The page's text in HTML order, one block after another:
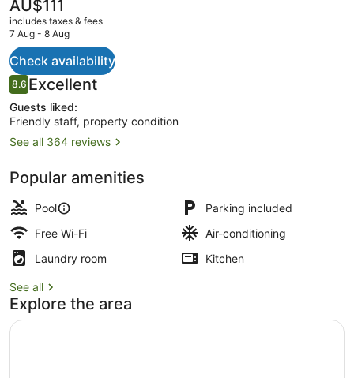
current
price
AU$111
AU$111
includes taxes & fees
7 Aug - 8 Aug
Check availability
Reviews
8.68.6 out of 10
Excellent
Guests liked:
Friendly staff, property condition
See all 364 reviews
Popular amenities
Pool
Parking included
Free Wi-Fi
Air-conditioning
Laundry room
Kitchen
See all
Explore the area